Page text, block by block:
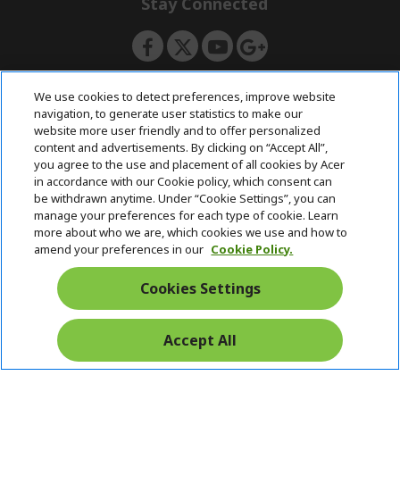
e
d
e
n
ACERSTORE TEAM
We use cookies to detect preferences, improve website
navigation, to generate user statistics to make our
website more user friendly and to offer personalized
content and advertisements. By clicking on “Accept All”,
you agree to the use and placement of all cookies by Acer
in accordance with our Cookie policy, which consent can
be withdrawn anytime. Under “Cookie Settings”, you can
manage your preferences for each type of cookie. Learn
more about who we are, which cookies we use and how to
amend your preferences in our Cookie Policy.
Cookies Settings
Accept All